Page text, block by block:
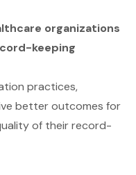
organizations
keeping
practices,
better outcomes for
of their record-